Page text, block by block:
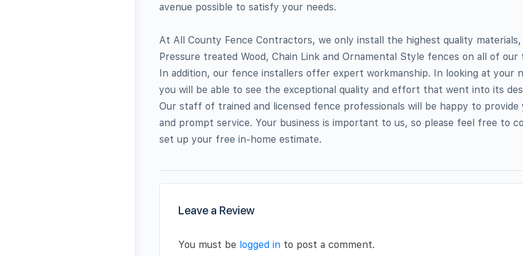
avenue possible to satisfy your needs.
At All County Fence Contractors, we only install the highest quality materials,
Pressure treated Wood, Chain Link and Ornamental Style fences on all of our
In addition, our fence installers offer expert workmanship. In looking at your
you will be able to see the exceptional quality and effort that went into its
Our staff of trained and licensed fence professionals will be happy to provide
and prompt service. Your business is important to us, so please feel free to
set up your free in-home estimate.
Leave a Review
You must be logged in to post a comment.